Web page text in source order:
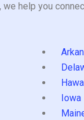
help you
Iowa